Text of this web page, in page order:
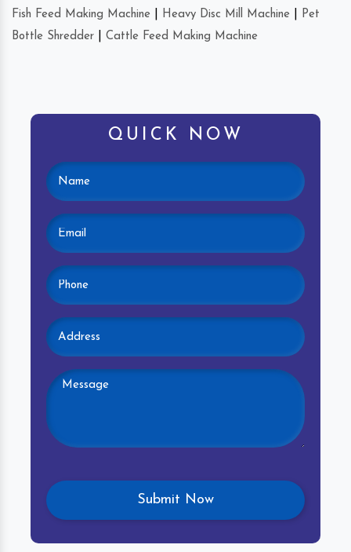
Fish Feed Making Machine Heavy Disc Mill Machine
Pet
Bottle Shredder
Cattle Feed Making Machine
QUICK NOW